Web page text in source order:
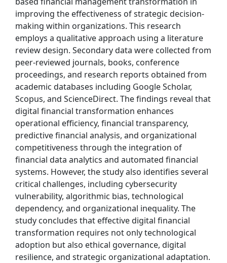
improving the effectiveness of strategic decision-
making within organizations. This research
employs a qualitative approach using a literature
review design. Secondary data were collected from
peer-reviewed journals, books, conference
proceedings, and research reports obtained from
academic databases including Google Scholar,
Scopus, and ScienceDirect. The findings reveal that
digital financial transformation enhances
operational efficiency, financial transparency,
predictive financial analysis, and organizational
competitiveness through the integration of
financial data analytics and automated financial
systems. However, the study also identifies several
critical challenges, including cybersecurity
vulnerability, algorithmic bias, technological
dependency, and organizational inequality. The
study concludes that effective digital financial
transformation requires not only technological
adoption but also ethical governance, digital
resilience, and strategic organizational adaptation.